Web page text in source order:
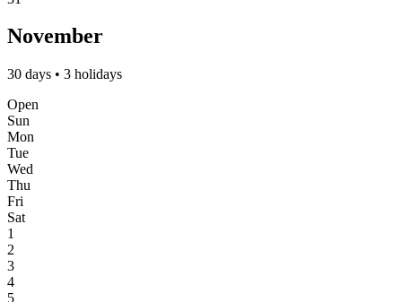
November
30 days • 3 holidays
Open
Sun
Mon
Tue
Wed
Thu
Fri
Sat
1
2
3
4
5